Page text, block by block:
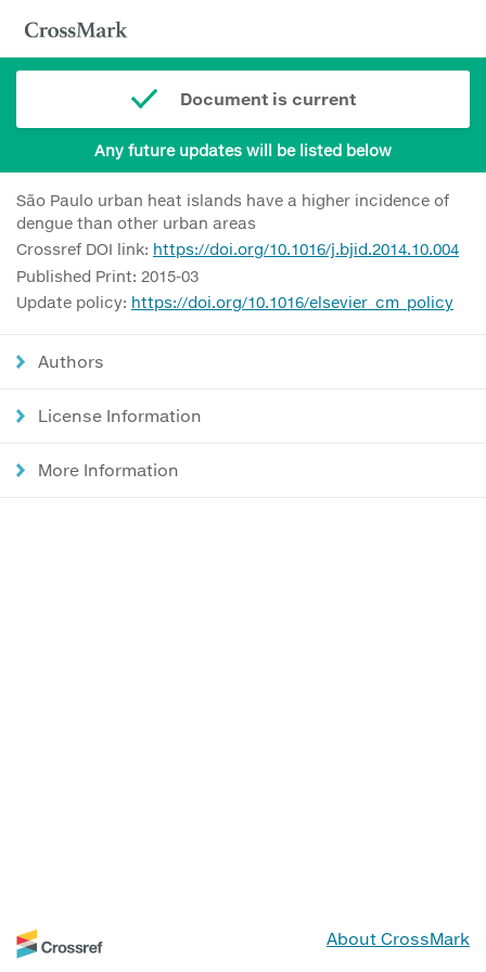
Document is current
Any future updates will be listed below
São Paulo urban heat islands have a higher incidence of
dengue than other urban areas
Crossref DOI link: https://doi.org/10.1016/j.bjid.2014.10.004
Published Print: 2015-03
Update policy: https://doi.org/10.1016/elsevier_cm_policy
Authors
License Information
More Information
About CrossMark